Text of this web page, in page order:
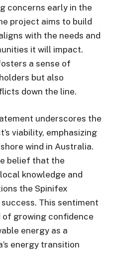
concerns early in the
project aims to build
with the needs and
it will impact.
a sense of
but also
down the line.
underscores the
viability, emphasizing
wind in Australia.
belief that the
knowledge and
the Spinifex
This sentiment
growing confidence
energy as a
energy transition